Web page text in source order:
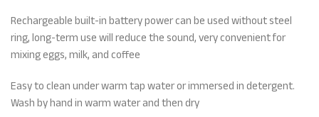
Rechargeable built-in battery power can be used without steel
ring, long-term use will reduce the sound, very convenient for
mixing eggs, milk, and coffee
Easy to clean under warm tap water or immersed in detergent.
Wash by hand in warm water and then dry